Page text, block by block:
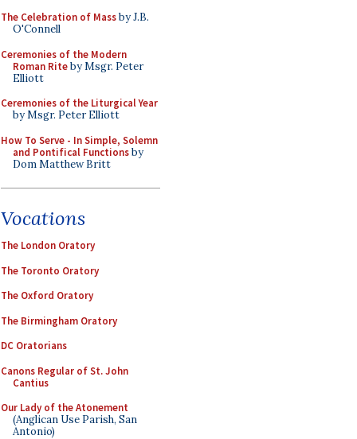
The Celebration of Massby J.B.
O'Connell
Ceremonies of the Modern
Roman Riteby Msgr. Peter
Elliott
Ceremonies of the Liturgical Year
by Msgr. Peter Elliott
How To Serve - In Simple, Solemn
and Pontifical Functionsby
Dom Matthew Britt
Vocations
The London Oratory
The Toronto Oratory
The Oxford Oratory
The Birmingham Oratory
DC Oratorians
Canons Regular of St. John
Cantius
Our Lady of the Atonement
(Anglican Use Parish, San
Antonio)